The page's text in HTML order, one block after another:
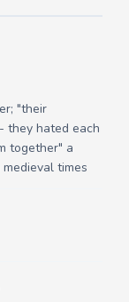
"their
they hated each
together" a
times